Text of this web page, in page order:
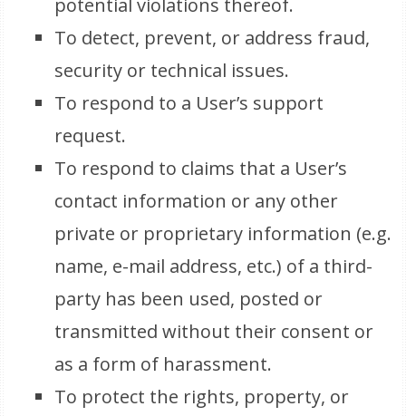
potential violations thereof.
To detect, prevent, or address fraud,
security or technical issues.
To respond to a User’s support
request.
To respond to claims that a User’s
contact information or any other
private or proprietary information (e.g.
name, e-mail address, etc.) of a third-
party has been used, posted or
transmitted without their consent or
as a form of harassment.
To protect the rights, property, or